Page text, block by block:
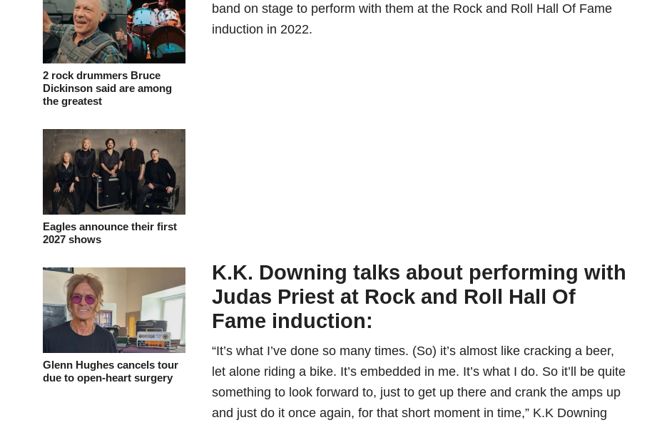
2 rock drummers Bruce
Dickinson said are among
the greatest
Eagles announce their first
2027 shows
Glenn Hughes cancels tour
due to open-heart surgery
band on stage to perform with them at the Rock and Roll Hall Of Fame
induction in 2022.
K.K. Downing talks about performing with
Judas Priest at Rock and Roll Hall Of
Fame induction:
“It’s what I’ve done so many times. (So) it’s almost like cracking a beer,
let alone riding a bike. It’s embedded in me. It’s what I do. So it’ll be quite
something to look forward to, just to get up there and crank the amps up
and just do it once again, for that short moment in time,” K.K Downing